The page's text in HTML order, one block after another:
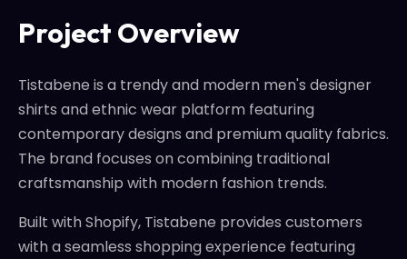
Project Overview
Tistabene is a trendy and modern men's designer
shirts and ethnic wear platform featuring
contemporary designs and premium quality fabrics.
The brand focuses on combining traditional
craftsmanship with modern fashion trends.
Built with Shopify, Tistabene provides customers
with a seamless shopping experience featuring